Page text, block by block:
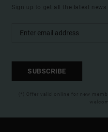
Sign up to get all the latest news
SUBSCRIBE
(*) Offer valid online for new